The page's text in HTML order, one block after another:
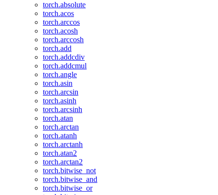
torch.absolute
torch.acos
torch.arccos
torch.acosh
torch.arccosh
torch.add
torch.addcdiv
torch.addcmul
torch.angle
torch.asin
torch.arcsin
torch.asinh
torch.arcsinh
torch.atan
torch.arctan
torch.atanh
torch.arctanh
torch.atan2
torch.arctan2
torch.bitwise_not
torch.bitwise_and
torch.bitwise_or